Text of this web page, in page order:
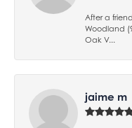
After a
Woodland
Oak V...
jaime m